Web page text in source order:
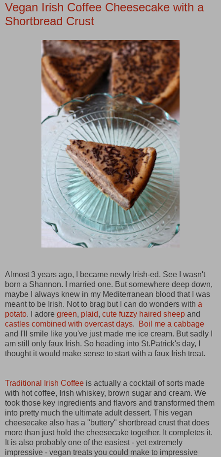
Vegan Irish Coffee Cheesecake with a
Shortbread Crust
Almost 3 years ago, I became newly Irish-ed. See I wasn't
born a Shannon. I married one. But somewhere deep down,
maybe I always knew in my Mediterranean blood that I was
meant to be Irish. Not to brag but I can do wonders with a
potato. I adore green, plaid, cute fuzzy haired sheep and
castles combined with overcast days.
Boil me a cabbage
and I'll smile like you've just made me ice cream. But sadly I
am still only faux Irish. So heading into St.Patrick's day, I
thought it would make sense to start with a faux Irish treat.
Traditional Irish Coffee is actually a cocktail of sorts made
with hot coffee, Irish whiskey, brown sugar and cream. We
took those key ingredients and flavors and transformed them
into pretty much the ultimate adult dessert. This vegan
cheesecake also has a "buttery" shortbread crust that does
more than just hold the cheesecake together. It completes it.
It is also probably one of the easiest - yet extremely
impressive - vegan treats you could make to impressive